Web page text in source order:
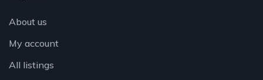
About us
My account
All listings